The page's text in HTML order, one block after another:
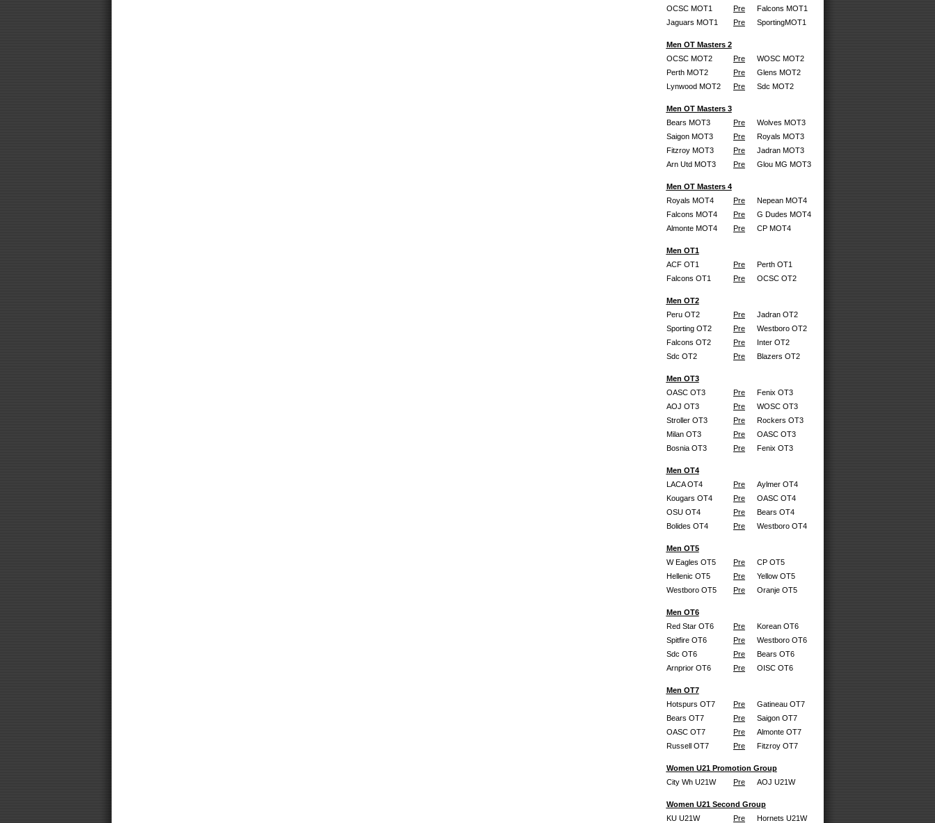
OCSC MOT1
Pre
Falcons MOT1
Jaguars MOT1
Pre SportingMOT1
Men OT Masters 2
OCSC MOT2
Pre
WOSC MOT2
Perth MOT2
Pre
Glens MOT2
Lynwood MOT2
Pre Sdc MOT2
Men OT Masters 3
Bears MOT3
Pre
Wolves MOT3
Saigon MOT3
Pre
Royals MOT3
Fitzroy MOT3
Pre
Jadran MOT3
Arn Utd MOT3
Pre Glou MG MOT3
Men OT Masters 4
Royals MOT4
Pre
Nepean MOT4
Falcons MOT4
Pre
G Dudes MOT4
Almonte MOT4
Pre CP MOT4
Men OT1
ACF OT1
Pre
Perth OT1
Falcons OT1
Pre OCSC OT2
Men OT2
Peru OT2
Pre
Jadran OT2
Sporting OT2
Pre
Westboro OT2
Falcons OT2
Pre
Inter OT2
Sdc OT2
Pre Blazers OT2
Men OT3
OASC OT3
Pre
Fenix OT3
AOJ OT3
Pre
WOSC OT3
Stroller OT3
Pre
Rockers OT3
Milan OT3
Pre
OASC OT3
Bosnia OT3
Pre Fenix OT3
Men OT4
LACA OT4
Pre
Aylmer OT4
Kougars OT4
Pre
OASC OT4
OSU OT4
Pre
Bears OT4
Bolides OT4
Pre Westboro OT4
Men OT5
W Eagles OT5
Pre
CP OT5
Hellenic OT5
Pre
Yellow OT5
Westboro OT5
Pre Oranje OT5
Men OT6
Red Star OT6
Pre
Korean OT6
Spitfire OT6
Pre
Westboro OT6
Sdc OT6
Pre
Bears OT6
Arnprior OT6
Pre OISC OT6
Men OT7
Hotspurs OT7
Pre
Gatineau OT7
Bears OT7
Pre
Saigon OT7
OASC OT7
Pre
Almonte OT7
Russell OT7
Pre Fitzroy OT7
Women U21 Promotion Group
City Wh U21W
Pre AOJ U21W
Women U21 Second Group
KU U21W
Pre Hornets U21W